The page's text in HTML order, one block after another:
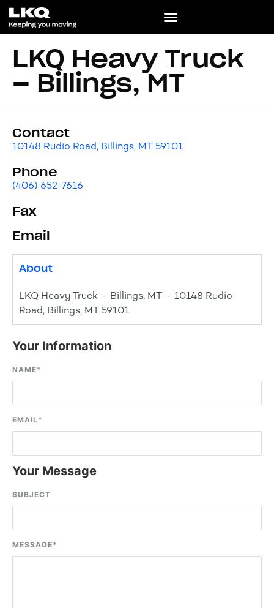
LKQ Heavy Truck
– Billings, MT
Contact
10148 Rudio Road, Billings, MT 59101
Phone
(406) 652-7616
Fax
Email
About
LKQ Heavy Truck – Billings, MT – 10148 Rudio
Road, Billings, MT 59101
Your Information
NAME*
EMAIL*
Your Message
SUBJECT
MESSAGE*